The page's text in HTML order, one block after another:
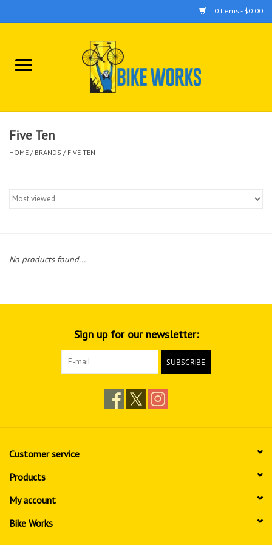
0 Items - $0.00
Home
Tools
Five Ten
HOME / BRANDS / FIVE TEN
No products found...
Sign up for our newsletter:
SUBSCRIBE
Customer service
Products
My account
Bike Works